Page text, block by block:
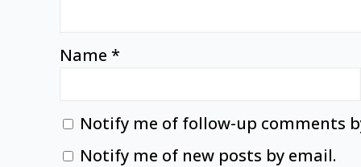
Name *
Notify me of follow-up comments
Notify me of new posts by email.